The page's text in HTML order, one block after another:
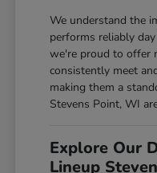
We understand the
performs reliably
we're proud to offer
consistently meet
making them a
Stevens Point, WI
Explore Our
Lineup